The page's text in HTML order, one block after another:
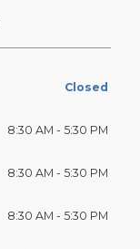
Closed
8:30 AM - 5:30 PM
8:30 AM - 5:30 PM
8:30 AM - 5:30 PM